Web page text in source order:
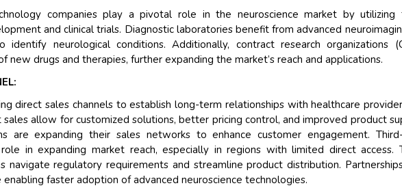
companies play a pivotal role in the neuroscience market by utilizing
and clinical trials. Diagnostic laboratories benefit from advanced
neurological conditions. Additionally, contract research organizations
drugs and therapies, further expanding the market’s reach and applications.
direct sales channels to establish long-term relationships with healthcare
sales allow for customized solutions, better pricing control, and improved product
are expanding their sales networks to enhance customer engagement.
in expanding market reach, especially in regions with limited direct access.
navigate regulatory requirements and streamline product distribution.
faster adoption of advanced neuroscience technologies.